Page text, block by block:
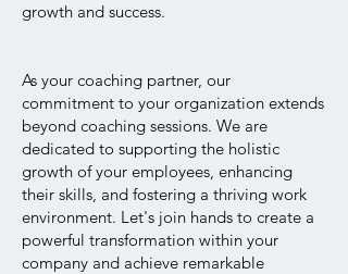
growth and success.
As your coaching partner, our
commitment to your organization extends
beyond coaching sessions. We are
dedicated to supporting the holistic
growth of your employees, enhancing
their skills, and fostering a thriving work
environment. Let's join hands to create a
powerful transformation within your
company and achieve remarkable